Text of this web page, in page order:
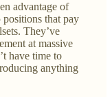
advantage of
that pay
They’ve
at massive
have time to
anything